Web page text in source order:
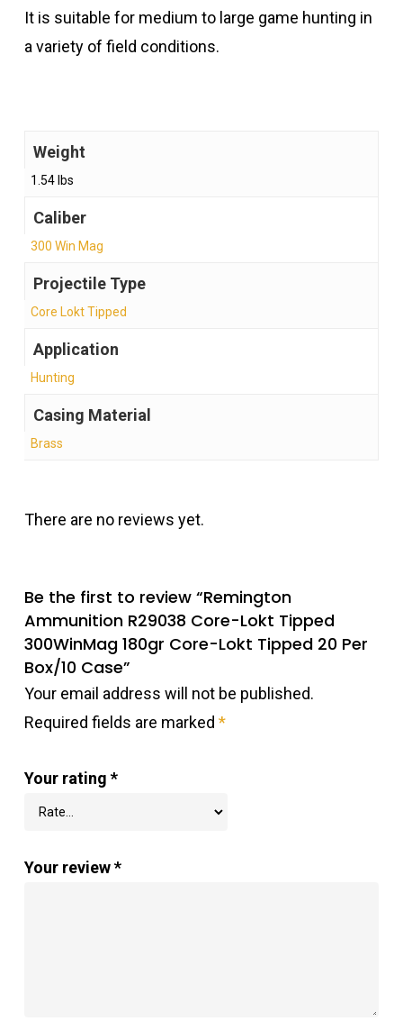
It is suitable for medium to large game hunting in
a variety of field conditions.
Weight
1.54 lbs
Caliber
300 Win Mag
Projectile Type
Core Lokt Tipped
Application
Hunting
Casing Material
Brass
There are no reviews yet.
Be the first to review “Remington
Ammunition R29038 Core-Lokt Tipped
300WinMag 180gr Core-Lokt Tipped 20 Per
Box/10 Case”
Your email address will not be published.
Required fields are marked *
Your rating *
Your review*